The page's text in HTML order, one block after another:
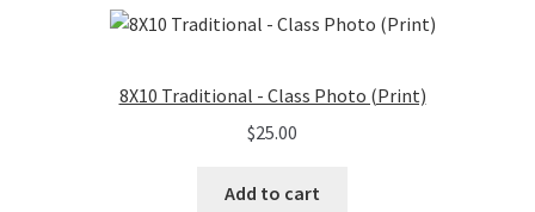
8X10 Traditional - Class Photo (Print)
$25.00
Add to cart